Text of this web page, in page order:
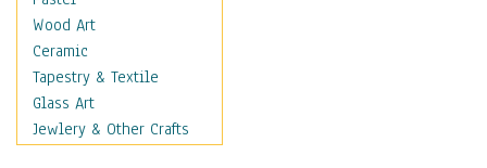
Home & Hearth
Maps
Military & Law
Motivational
Movies
Wood Art
Ceramic
Tapestry & Textile
Glass Art
Jewlery & Other Crafts